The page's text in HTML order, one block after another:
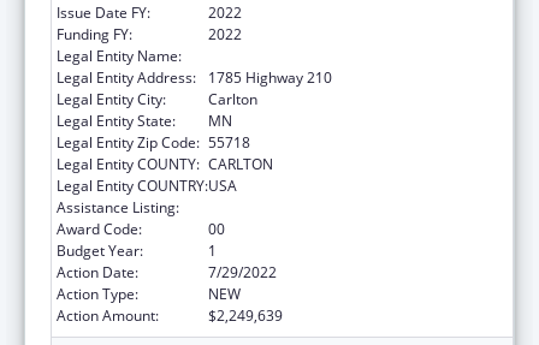
Issue Date FY:
2022
Funding FY:
2022
Legal Entity Name:
Legal Entity Address:
1785 Highway 210
Legal Entity City:
Carlton
Legal Entity State:
MN
Legal Entity Zip Code: 55718
Legal Entity COUNTY: CARLTON
Legal Entity COUNTRY:USA
Assistance Listing:
Award Code:
00
Budget Year:
1
Action Date:
7/29/2022
Action Type:
NEW
Action Amount:
$2,249,639